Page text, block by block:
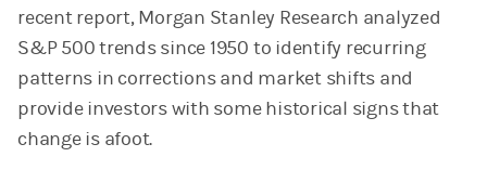
recent report, Morgan Stanley Research analyzed
S&P 500 trends since 1950 to identify recurring
patterns in corrections and market shifts and
provide investors with some historical signs that
change is afoot.